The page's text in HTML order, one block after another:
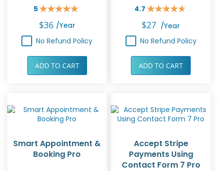
5
Rating:
100%
$36 /year
No Refund Policy
ADD TO CART
4.7
Rating:
94%
$27 /year
No Refund Policy
ADD TO CART
Smart Appointment &
Booking Pro
Accept Stripe
Payments Using
Contact Form 7 Pro